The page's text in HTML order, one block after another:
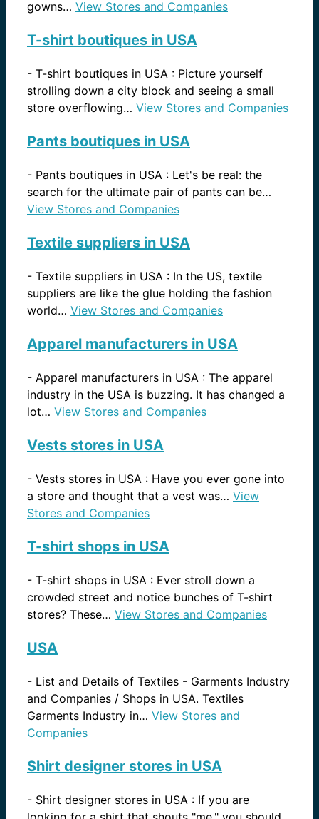
gowns… View Stores and Companies
T-shirt boutiques in USA
- T-shirt boutiques in USA : Picture yourself
strolling down a city block and seeing a small
store overflowing… View Stores and Companies
Pants boutiques in USA
- Pants boutiques in USA : Let's be real: the
search for the ultimate pair of pants can be…
View Stores and Companies
Textile suppliers in USA
- Textile suppliers in USA : In the US, textile
suppliers are like the glue holding the fashion
world… View Stores and Companies
Apparel manufacturers in USA
- Apparel manufacturers in USA : The apparel
industry in the USA is buzzing. It has changed a
lot… View Stores and Companies
Vests stores in USA
- Vests stores in USA : Have you ever gone into
a store and thought that a vest was… View
Stores and Companies
T-shirt shops in USA
- T-shirt shops in USA : Ever stroll down a
crowded street and notice bunches of T-shirt
stores? These… View Stores and Companies
USA
- List and Details of Textiles - Garments Industry
and Companies / Shops in USA. Textiles
Garments Industry in… View Stores and
Companies
Shirt designer stores in USA
- Shirt designer stores in USA : If you are